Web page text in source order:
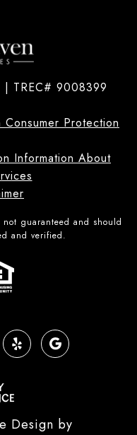
| TREC# 9008399
Consumer Protection
Information About
guaranteed and should
and verified.
Design by